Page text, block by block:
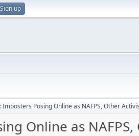
Sign up
Imposters Posing Online as NAFPS, Other
Online as